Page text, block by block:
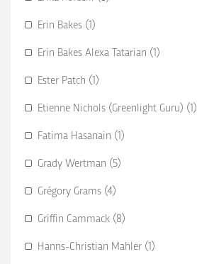
Erin Bakes (1)
Erin Bakes Alexa Tatarian (1)
Ester Patch (1)
Etienne Nichols (Greenlight Guru) (1)
Fatima Hasanain (1)
Grady Wertman (5)
Grégory Grams (4)
Griffin Cammack (8)
Hanns-Christian Mahler (1)